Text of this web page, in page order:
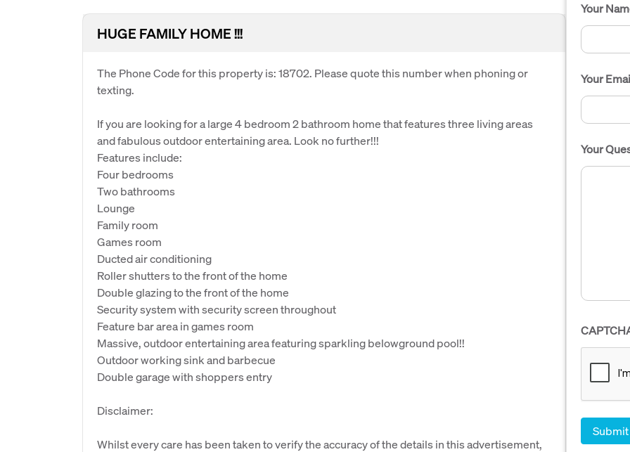
HUGE FAMILY HOME !!!
The Phone Code for this property is: 18702. Please quote this number when phoning or
texting.
If you are looking for a large 4 bedroom 2 bathroom home that features three living areas
and fabulous outdoor entertaining area. Look no further!!!
Features include:
Four bedrooms
Two bathrooms
Lounge
Family room
Games room
Ducted air conditioning
Roller shutters to the front of the home
Double glazing to the front of the home
Security system with security screen throughout
Feature bar area in games room
Massive, outdoor entertaining area featuring sparkling belowground pool!!
Outdoor working sink and barbecue
Double garage with shoppers entry
Disclaimer:
Whilst every care has been taken to verify the accuracy of the details in this advertisement,
Your
Your
Your